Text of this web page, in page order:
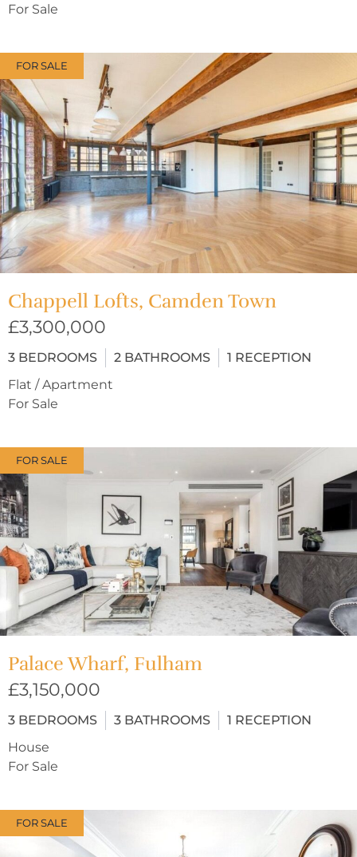
For Sale
FOR SALE
Chappell Lofts, Camden Town
£3,300,000
3 BEDROOMS 2 BATHROOMS 1 RECEPTION
Flat / Apartment
For Sale
FOR SALE
Palace Wharf, Fulham
£3,150,000
3 BEDROOMS 3 BATHROOMS 1 RECEPTION
House
For Sale
FOR SALE